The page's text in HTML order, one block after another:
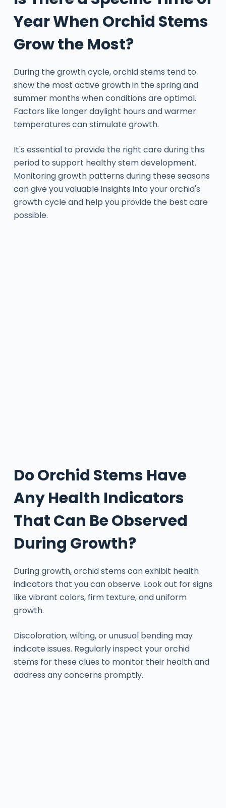
Year When Orchid Stems
Grow the Most?
During the growth cycle, orchid stems tend to
show the most active growth in the spring and
summer months when conditions are optimal.
Factors like longer daylight hours and warmer
temperatures can stimulate growth.
It's essential to provide the right care during this
period to support healthy stem development.
Monitoring growth patterns during these seasons
can give you valuable insights into your orchid's
growth cycle and help you provide the best care
possible.
Do Orchid Stems Have
Any Health Indicators
That Can Be Observed
During Growth?
During growth, orchid stems can exhibit health
indicators that you can observe. Look out for signs
like vibrant colors, firm texture, and uniform
growth.
Discoloration, wilting, or unusual bending may
indicate issues. Regularly inspect your orchid
stems for these clues to monitor their health and
address any concerns promptly.